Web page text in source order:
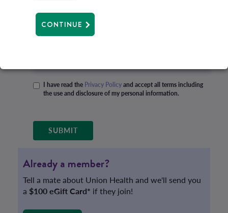
State
I have read the Privacy Policy and accept all terms including
the use and disclosure of my personal information.
SUBMIT
Already a member?
Tell a mate about Union Health and we'll send you
a $100 eGift Card* if they join!
CONTINUE